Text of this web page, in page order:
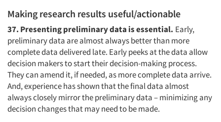
Making research results useful/actionable
37. Presenting preliminary data is essential. Early,
preliminary data are almost always better than more
complete data delivered late. Early peeks at the data allow
decision makers to start their decision-making process.
They can amend it, if needed, as more complete data arrive.
And, experience has shown that the final data almost
always closely mirror the preliminary data – minimizing any
decision changes that may need to be made.